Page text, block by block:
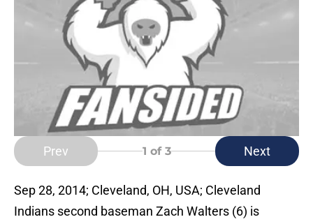
Prev 1 of 3 Next
Sep 28, 2014; Cleveland, OH, USA; Cleveland
Indians second baseman Zach Walters (6) is